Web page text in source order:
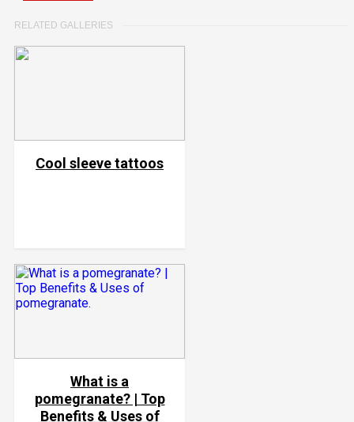
RELATED GALLERIES
Cool sleeve tattoos
What is a
pomegranate? | Top
Benefits & Uses of